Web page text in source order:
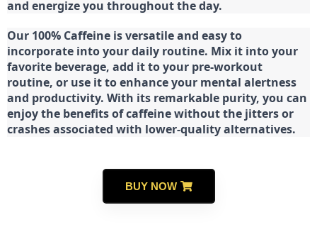
and energize you throughout the day.
Our 100% Caffeine is versatile and easy to
incorporate into your daily routine. Mix it into your
favorite beverage, add it to your pre-workout
routine, or use it to enhance your mental alertness
and productivity. With its remarkable purity, you can
enjoy the benefits of caffeine without the jitters or
crashes associated with lower-quality alternatives.
BUY NOW